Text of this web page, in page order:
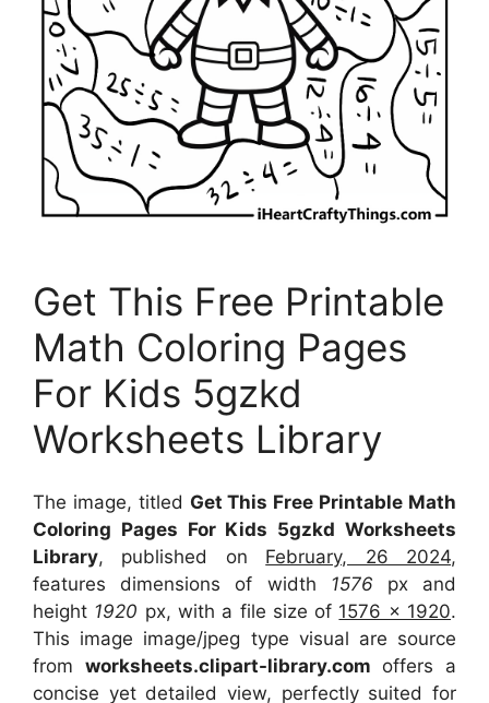
Get This Free Printable
Math Coloring Pages
For Kids 5gzkd
Worksheets Library
The image, titled Get This Free Printable Math
Coloring Pages For Kids 5gzkd Worksheets
Library, published on February, 26 2024,
features dimensions of width 1576 px and
height 1920 px, with a file size of 1576 x 1920.
This image image/jpeg type visual are source
from worksheets.clipart-library.com offers a
concise yet detailed view, perfectly suited for